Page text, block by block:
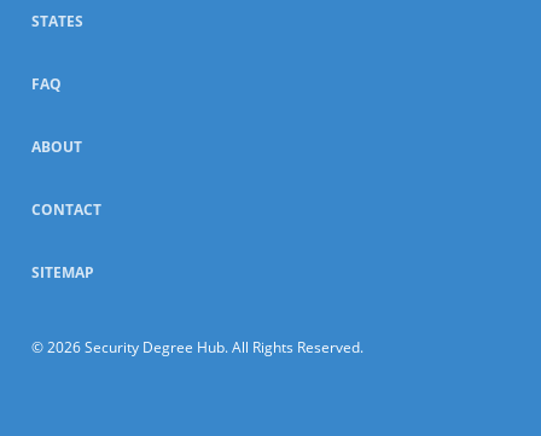
STATES
FAQ
ABOUT
CONTACT
SITEMAP
© 2026 Security Degree Hub. All Rights Reserved.